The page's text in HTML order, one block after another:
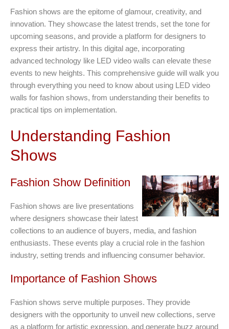
Fashion shows are the epitome of glamour, creativity, and
innovation. They showcase the latest trends, set the tone for
upcoming seasons, and provide a platform for designers to
express their artistry. In this digital age, incorporating
advanced technology like LED video walls can elevate these
events to new heights. This comprehensive guide will walk you
through everything you need to know about using LED video
walls for fashion shows, from understanding their benefits to
practical tips on implementation.
Understanding Fashion
Shows
Fashion Show Definition
Fashion shows are live presentations
where designers showcase their latest
collections to an audience of buyers, media, and fashion
enthusiasts. These events play a crucial role in the fashion
industry, setting trends and influencing consumer behavior.
Importance of Fashion Shows
Fashion shows serve multiple purposes. They provide
designers with the opportunity to unveil new collections, serve
as a platform for artistic expression, and generate buzz around